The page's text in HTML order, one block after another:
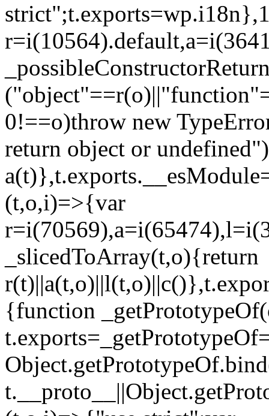
0!==o)throw new
return object or
(t,o,i)=>{var
_slicedToArray(t,o){return
{function